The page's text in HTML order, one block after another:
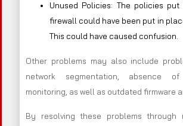
Unused Policies: The policies
firewall could have been put in
This could have caused confusion.
Other problems may also include
network segmentation, absence
monitoring, as well as outdated firmware
By resolving these problems through